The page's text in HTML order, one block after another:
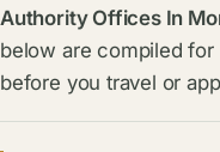
Authority Offices In
below are compiled
before you travel or